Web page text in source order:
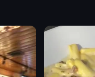
tortilla chips
red soup
white rice